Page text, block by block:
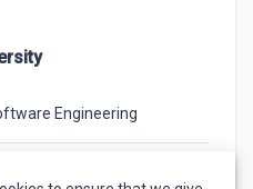
Engineering